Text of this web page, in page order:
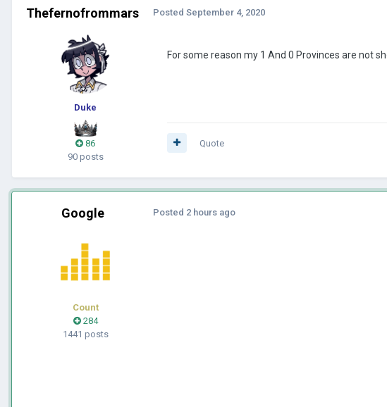
Thefernofrommars
Duke
86
90 posts
Posted September 4, 2020
For some reason my 1 And 0 Provinces are not
Quote
Google
Count
284
1441 posts
Posted 2 hours ago